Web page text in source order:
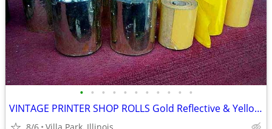
• • • • • • • • • • •
VINTAGE PRINTER SHOP ROLLS Gold Reflective & Yellow 8 Print Roll Lot